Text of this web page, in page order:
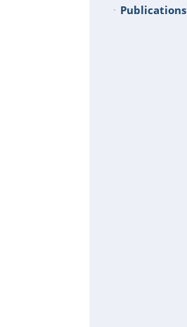
Publications